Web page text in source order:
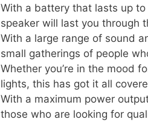
With a battery that lasts up
speaker will last you through
With a large range of sound
small gatherings of people
Whether you’re in the mood
lights, this has got it all
With a maximum power
those who are looking for